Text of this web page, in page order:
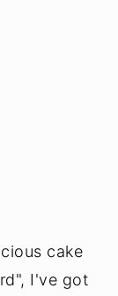
cake
I've got